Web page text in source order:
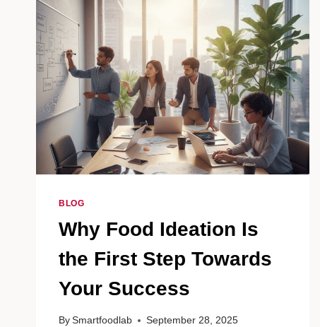
BLOG
Why Food Ideation Is
the First Step Towards
Your Success
By Smartfoodlab September 28, 2025